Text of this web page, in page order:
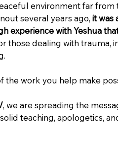
environment far
several years ago, it was
experience with Yeshua
those dealing with trauma,
the work you help make
, we are spreading the
teaching, apologetics,